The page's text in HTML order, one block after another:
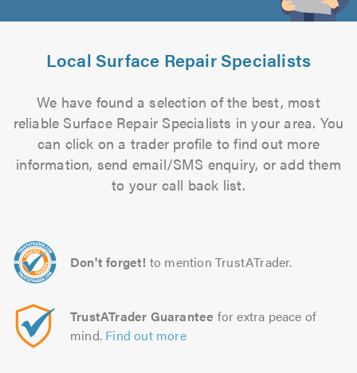
Local Surface Repair Specialists
We have found a selection of the best, most
reliable Surface Repair Specialists in your area. You
can click on a trader profile to find out more
information, send email/SMS enquiry, or add them
to your call back list.
Don't forget! to mention TrustATrader.
TrustATrader Guarantee for extra peace of
mind. Find out more